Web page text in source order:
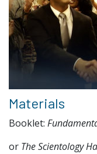
Materials
Booklet:
or The Scientology